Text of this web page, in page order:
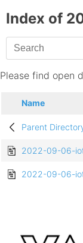
Index of
Please find open
Name
Parent
2022-09-06-
2022-09-06-